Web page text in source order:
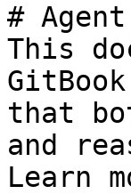
#
This
that
and
Learn